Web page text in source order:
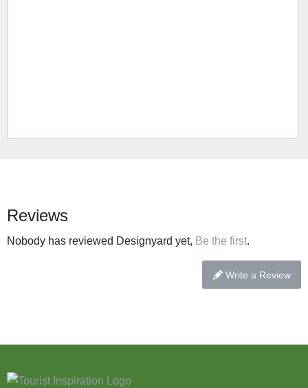
Reviews
Nobody has reviewed Designyard yet, Be the first.
Write a Review